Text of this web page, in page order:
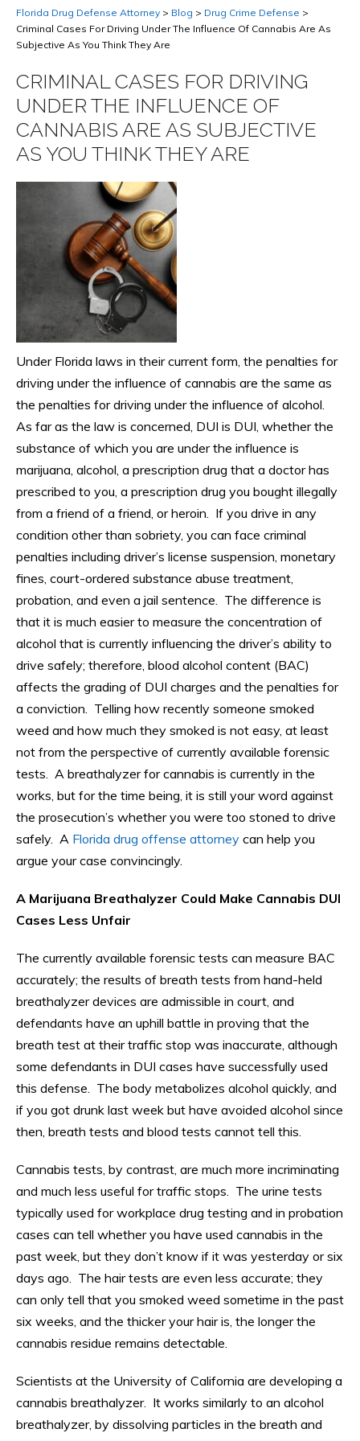
Florida Drug Defense Attorney > Blog > Drug Crime Defense >
Criminal Cases For Driving Under The Influence Of Cannabis Are As
Subjective As You Think They Are
CRIMINAL CASES FOR DRIVING
UNDER THE INFLUENCE OF
CANNABIS ARE AS SUBJECTIVE
AS YOU THINK THEY ARE
Under Florida laws in their current form, the penalties for
driving under the influence of cannabis are the same as
the penalties for driving under the influence of alcohol.
As far as the law is concerned, DUI is DUI, whether the
substance of which you are under the influence is
marijuana, alcohol, a prescription drug that a doctor has
prescribed to you, a prescription drug you bought illegally
from a friend of a friend, or heroin. If you drive in any
condition other than sobriety, you can face criminal
penalties including driver’s license suspension, monetary
fines, court-ordered substance abuse treatment,
probation, and even a jail sentence. The difference is
that it is much easier to measure the concentration of
alcohol that is currently influencing the driver’s ability to
drive safely; therefore, blood alcohol content (BAC)
affects the grading of DUI charges and the penalties for
a conviction. Telling how recently someone smoked
weed and how much they smoked is not easy, at least
not from the perspective of currently available forensic
tests. A breathalyzer for cannabis is currently in the
works, but for the time being, it is still your word against
the prosecution’s whether you were too stoned to drive
safely. A Florida drug offense attorney can help you
argue your case convincingly.
A Marijuana Breathalyzer Could Make Cannabis DUI
Cases Less Unfair
The currently available forensic tests can measure BAC
accurately; the results of breath tests from hand-held
breathalyzer devices are admissible in court, and
defendants have an uphill battle in proving that the
breath test at their traffic stop was inaccurate, although
some defendants in DUI cases have successfully used
this defense. The body metabolizes alcohol quickly, and
if you got drunk last week but have avoided alcohol since
then, breath tests and blood tests cannot tell this.
Cannabis tests, by contrast, are much more incriminating
and much less useful for traffic stops. The urine tests
typically used for workplace drug testing and in probation
cases can tell whether you have used cannabis in the
past week, but they don’t know if it was yesterday or six
days ago. The hair tests are even less accurate; they
can only tell that you smoked weed sometime in the past
six weeks, and the thicker your hair is, the longer the
cannabis residue remains detectable.
Scientists at the University of California are developing a
cannabis breathalyzer. It works similarly to an alcohol
breathalyzer, by dissolving particles in the breath and